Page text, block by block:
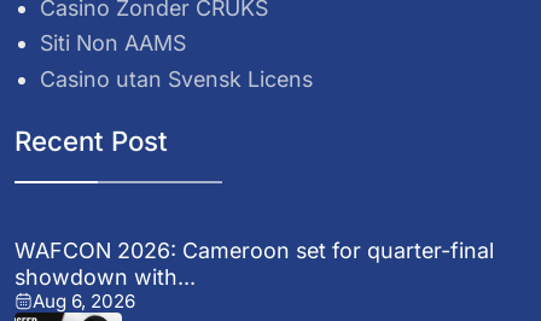
Casino Zonder CRUKS
Siti Non AAMS
Casino utan Svensk Licens
Recent Post
WAFCON 2026: Cameroon set for quarter-final
showdown with...
Aug 6, 2026